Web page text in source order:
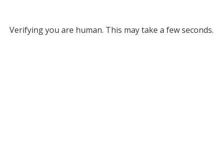
Verifying you are human. This may take a few seconds.